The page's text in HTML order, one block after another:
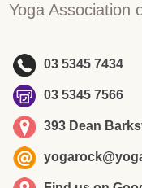
Yoga Association
03 5345 7434
03 5345 7566
393 Dean